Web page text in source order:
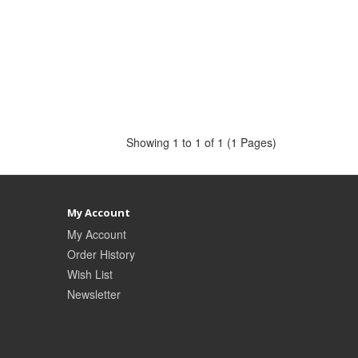
Showing 1 to 1 of 1 (1 Pages)
My Account
My Account
Order History
Wish List
Newsletter